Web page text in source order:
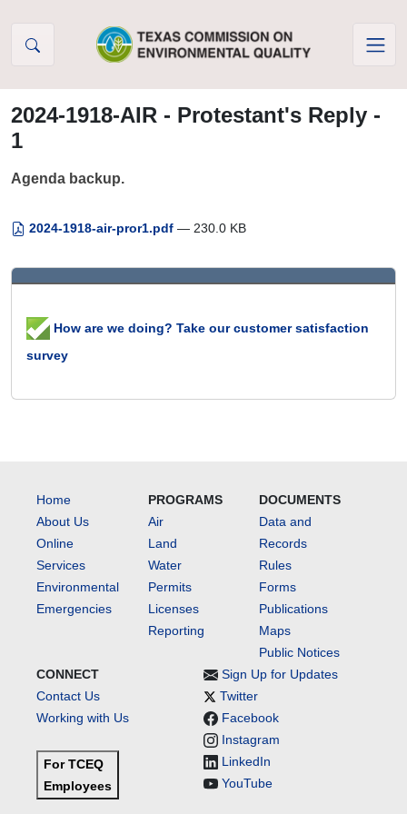
2024-1918-AIR - Protestant's Reply -
1
Agenda backup.
2024-1918-air-pror1.pdf — 230.0 KB
How are we doing? Take our customer satisfaction
survey
Home
About Us
Online
Services
Environmental
Emergencies
PROGRAMS
Air
Land
Water
Permits
Licenses
Reporting
DOCUMENTS
Data and
Records
Rules
Forms
Publications
Maps
Public Notices
CONNECT
Contact Us
Working with Us
For TCEQ
Employees
Sign Up for Updates
Twitter
Facebook
Instagram
LinkedIn
YouTube